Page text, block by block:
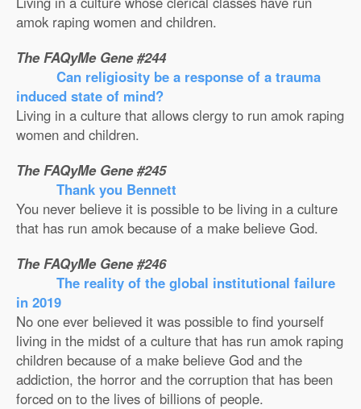
amok raping women and children.
The FAQyMe Gene #244
Can religiosity be a response of a trauma
induced state of mind?
Living in a culture that allows clergy to run amok raping
women and children.
The FAQyMe Gene #245
Thank you Bennett
You never believe it is possible to be living in a culture
that has run amok because of a make believe God.
The FAQyMe Gene #246
The reality of the global institutional failure
in 2019
No one ever believed it was possible to find yourself
living in the midst of a culture that has run amok raping
children because of a make believe God and the
addiction, the horror and the corruption that has been
forced on to the lives of billions of people.